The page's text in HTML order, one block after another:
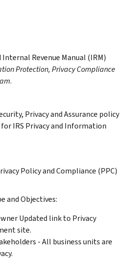
Revenue Manual (IRM)
Protection, Privacy Compliance
.
Privacy and Assurance policy
IRS Privacy and Information
Policy and Compliance (PPC)
and Objectives:
Updated link to Privacy
site.
- All business units are